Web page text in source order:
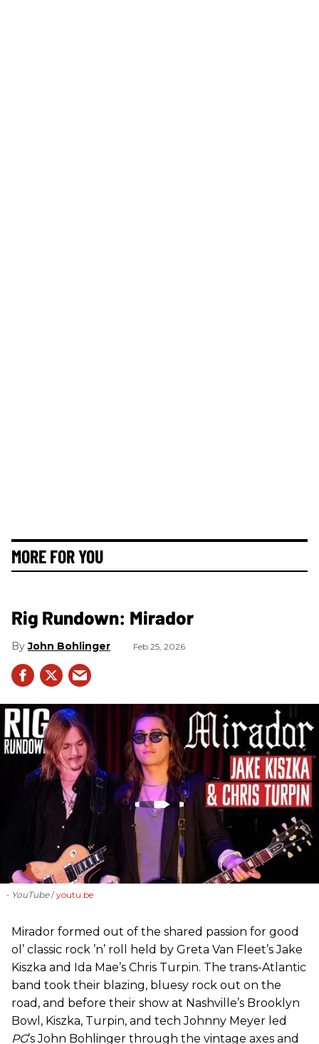
MORE FOR YOU
Rig Rundown: Mirador
John Bohlinger Feb 25, 2026
- YouTube youtu.be
Mirador formed out of the shared passion for good
ol’ classic rock ’n’ roll held by Greta Van Fleet’s Jake
Kiszka and Ida Mae’s Chris Turpin. The trans-Atlantic
band took their blazing, bluesy rock out on the
road, and before their show at Nashville’s Brooklyn
Bowl, Kiszka, Turpin, and tech Johnny Meyer led
PG’s John Bohlinger through the vintage axes and